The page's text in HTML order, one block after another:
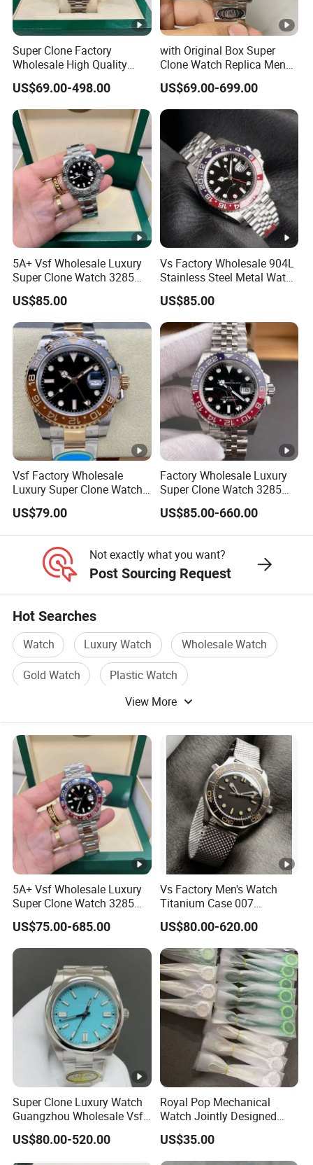
Super Clone Factory
Wholesale High Quality
Men's Automatic
Mechanical Watches,
Business Men's Luxury
Waterproof Watches 3235
3285 3255 Movement
Watches
US$69.00-498.00
with Original Box Super
Clone Watch Replica Men
Automatic Movement
Watch Wholesale Designer
Replica Brand Wrist Watch
Luxury Watch
US$69.00-699.00
5A+ Vsf Wholesale Luxury
Super Clone Watch 3285
Dandong Movement
Sapphire Mirror 904L
Stainless Steel Men Watch
US$85.00
Vs Factory Wholesale 904L
Stainless Steel Metal Watch
Sapphire Crystal High
Accuracy Automatic
Mechanical Gmt Watch
Waterproof Custom OEM
Men Wristwatch
US$85.00
Vsf Factory Wholesale
Luxury Super Clone Watch
3285 Dandong Movement
Sapphire Mirror 904L
Stainless Steel Business
Men Watch
US$79.00
Factory Wholesale Luxury
Super Clone Watch 3285
Dandong Movement
Automatic Mechanical
Sapphire Mirror 904L
US$85.00-660.00
Not exactly what you want?
Post Sourcing Request
Hot Searches
Watch Luxury Watch
Wholesale Watch
Gold Watch
Plastic Watch
View More
5A+ Vsf Wholesale Luxury
Super Clone Watch 3285
Dandong Movement
Sapphire Mirror 904L
Stainless Steel Wristwatch
US$75.00-685.00
Vs Factory Men's Watch
Titanium Case 007
Automatic Mechanical
Watch 42mm Super Clone
AAA+ Watches Mechanical
Watch Wholesale Watch
US$80.00-620.00
Super Clone Luxury Watch
Guangzhou Wholesale Vsf
Switzerland 3230 Men's
Watch
US$80.00-520.00
Royal Pop Mechanical
Watch Jointly Designed
Fashion Trend Men's Quartz
Watch
US$35.00